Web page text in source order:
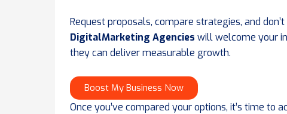
Request proposals, compare strategies, and
DigitalMarketing Agencies will welcome your
they can deliver measurable growth.
Boost My Business Now
Once you’ve compared your options, it’s time